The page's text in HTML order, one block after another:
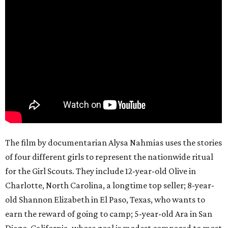
The film by documentarian Alysa Nahmias uses the stories
of four different girls to represent the nationwide ritual
for the Girl Scouts. They include 12-year-old Olive in
Charlotte, North Carolina, a longtime top seller; 8-year-
old Shannon Elizabeth in El Paso, Texas, who wants to
earn the reward of going to camp; 5-year-old Ara in San